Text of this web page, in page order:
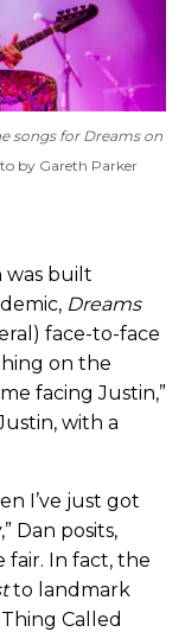
songs for Dreams on
by Gareth Parker
was built
Dreams
face-to-face
on the
facing Justin,”
with a
I’ve just got
Dan posits,
fair. In fact, the
to landmark
Called